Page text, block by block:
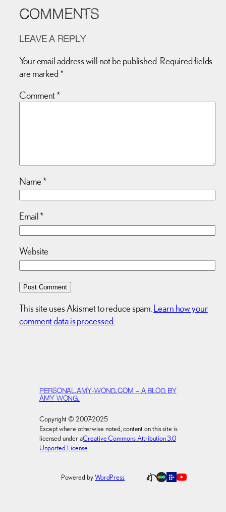
COMMENTS
LEAVE A REPLY
Your email address will not be published. Required fields
are marked *
Comment*
Name*
Email*
Website
This site uses Akismet to reduce spam. Learn how your
comment data is processed.
PERSONAL.AMY-WONG.COM – A BLOG BY
AMY WONG.
Copyright © 2007-2025
Except where otherwise noted, content on this site is
licensed under aCreative Commons Attribution 3.0
Unported License.
Powered byWordPress